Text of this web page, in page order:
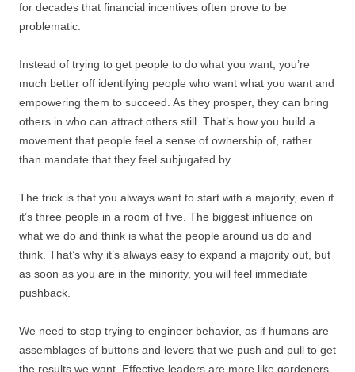
for decades that financial incentives often prove to be
problematic.
Instead of trying to get people to do what you want, you’re
much better off identifying people who want what you want and
empowering them to succeed. As they prosper, they can bring
others in who can attract others still. That’s how you build a
movement that people feel a sense of ownership of, rather
than mandate that they feel subjugated by.
The trick is that you always want to start with a majority, even if
it’s three people in a room of five. The biggest influence on
what we do and think is what the people around us do and
think. That’s why it’s always easy to expand a majority out, but
as soon as you are in the minority, you will feel immediate
pushback.
We need to stop trying to engineer behavior, as if humans are
assemblages of buttons and levers that we push and pull to get
the results we want. Effective leaders are more like gardeners,